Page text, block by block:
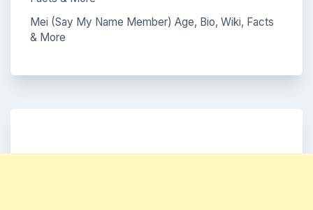
Mei (Say My Name Member) Age, Bio, Wiki, Facts
& More